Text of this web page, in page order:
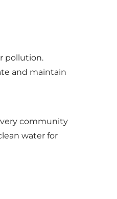
pollution.
and maintain
community
water for